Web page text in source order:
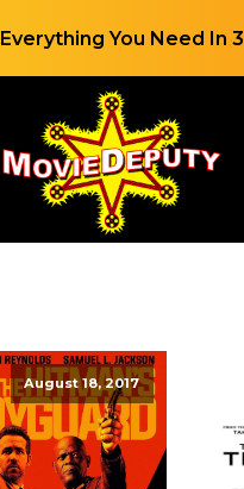
Everything You Need In
August 18, 2017